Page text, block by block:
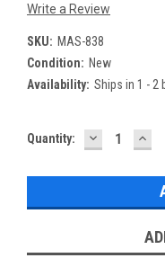
Write a Review
SKU: MAS-838
Condition: New
Availability: Ships in 1 - 2
Current
Quantity: DECREASE
QUANTITY: